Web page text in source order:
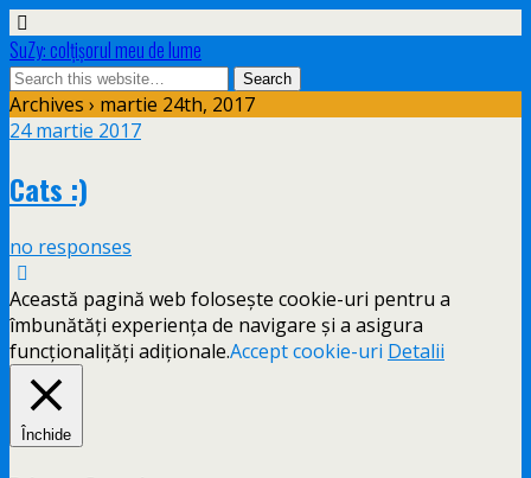
SuZy: colţişorul meu de lume
Archives › martie 24th, 2017
24 martie 2017
Cats :)
no responses
Această pagină web folosește cookie-uri pentru a
îmbunătăți experiența de navigare și a asigura
funcționalițăți adiționale.Accept cookie-uri Detalii
Închide